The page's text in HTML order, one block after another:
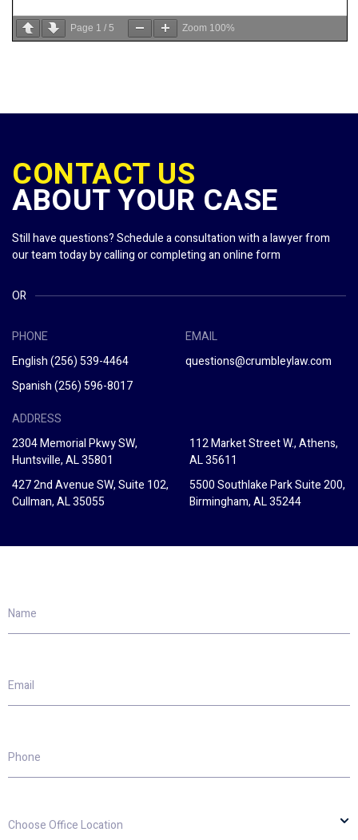
Page 1 / 5 Zoom 100%
CONTACT US
ABOUT YOUR CASE
Still have questions? Schedule a consultation with a lawyer from
our team today by calling or completing an online form
OR
PHONE
English(256) 539-4464
Spanish(256) 596-8017
EMAIL
questions@crumbleylaw.com
ADDRESS
2304 Memorial Pkwy SW,
Huntsville, AL 35801
112 Market Street W., Athens,
AL 35611
427 2nd Avenue SW, Suite 102,
Cullman, AL 35055
5500 Southlake Park Suite 200,
Birmingham, AL 35244
Office